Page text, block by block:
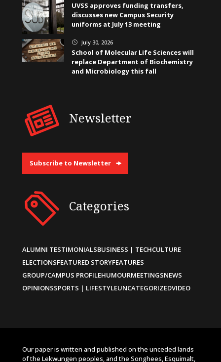
UVSS approves funding transfers,
discusses new Campus Security
uniforms at July 13 meeting
} July 30, 2026
School of Molecular Life Sciences will
replace Department of Biochemistry
and Microbiology this fall
Newsletter
Subscribe to Newsletter
Categories
ALUMNI TESTIMONIALSBUSINESS | TECHCULTURE
ELECTIONSFEATURED STORYFEATURES
GROUP/CAMPUS PROFILEHUMOURMEETINGSNEWS
OPINIONSSPORTS | LIFESTYLEUNCATEGORIZEDVIDEO
Our paper is written and published on the unceded lands
of the Lekwungen peoples, and the Songhees, Esquimalt,